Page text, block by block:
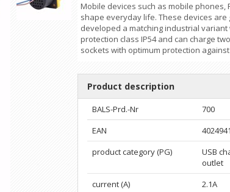
Mobile devices such as mobile
shape everyday life. These devices are
developed a matching industrial
protection class IP54 and can charge
sockets with optimum protection
Product description
BALS-Prd.-Nr
700
EAN
product category (PG)
USB
outlet
current (A)
2.1A